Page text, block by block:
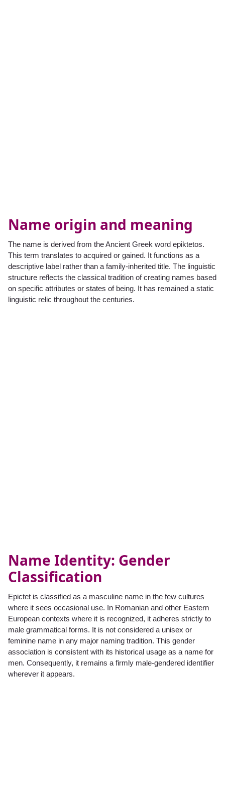
Name origin and meaning
The name is derived from the Ancient Greek word epiktetos.
This term translates to acquired or gained. It functions as a
descriptive label rather than a family-inherited title. The linguistic
structure reflects the classical tradition of creating names based
on specific attributes or states of being. It has remained a static
linguistic relic throughout the centuries.
Name Identity: Gender
Classification
Epictet is classified as a masculine name in the few cultures
where it sees occasional use. In Romanian and other Eastern
European contexts where it is recognized, it adheres strictly to
male grammatical forms. It is not considered a unisex or
feminine name in any major naming tradition. This gender
association is consistent with its historical usage as a name for
men. Consequently, it remains a firmly male-gendered identifier
wherever it appears.